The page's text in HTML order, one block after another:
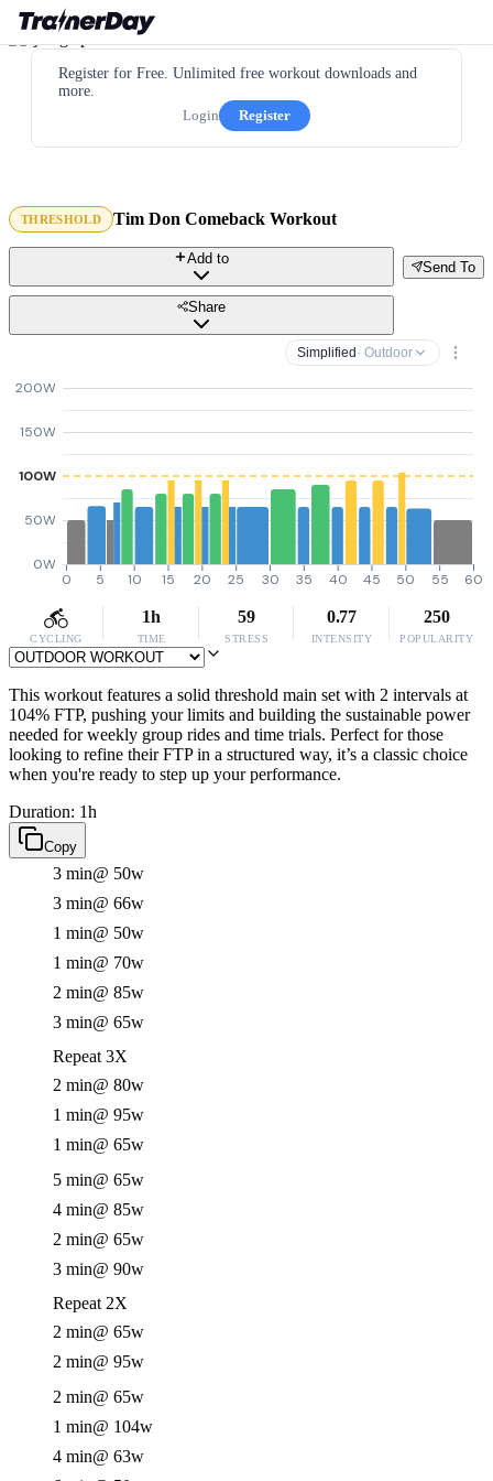
Register for Free. Unlimited free workout downloads and
more.
Login
Register
THRESHOLD Tim Don Comeback Workout
Send To
Add to
Share
Simplified · Outdoor
0W
50W
100W
150W
200W
0 5 10 15 20 25 30 35 40 45 50 55 60
CYCLING
1h
TIME
59
STRESS
0.77
INTENSITY
250
POPULARITY
This workout features a solid threshold main set with 2 intervals at
104% FTP, pushing your limits and building the sustainable power
needed for weekly group rides and time trials. Perfect for those
looking to refine their FTP in a structured way, it’s a classic choice
when you're ready to step up your performance.
Duration: 1h
Copy
3 min@ 50w
3 min@ 66w
1 min@ 50w
1 min@ 70w
2 min@ 85w
3 min@ 65w
Repeat 3X
2 min@ 80w
1 min@ 95w
1 min@ 65w
5 min@ 65w
4 min@ 85w
2 min@ 65w
3 min@ 90w
Repeat 2X
2 min@ 65w
2 min@ 95w
2 min@ 65w
1 min@ 104w
4 min@ 63w